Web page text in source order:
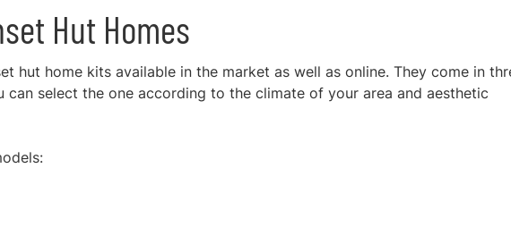
Hut Homes
hut home kits available in the market as well as online. They come in
can select the one according to the climate of your area and aesthetic